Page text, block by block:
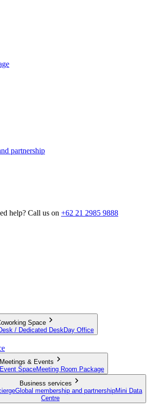
partnership
help? Call us on +62 21 2985 9888
Space
/ Dedicated DeskDay Office
Meetings & Events
Event SpaceMeeting Room Package
Business services
Global membership and partnershipMini Data
Centre